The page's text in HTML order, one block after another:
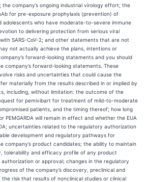
company’s ongoing industrial virology effort; the
for pre-exposure prophylaxis (prevention) of
adolescents who have moderate-to-severe immune
to delivering protection from serious viral
SARS-CoV-2; and other statements that are not
not actually achieve the plans, intentions or
forward-looking statements and you should
company’s forward-looking statements. These
risks and uncertainties that could cause the
materially from the results described in or implied by
including, without limitation: the outcome of the
for pemivibart for treatment of mild-to-moderate
patients, and the timing thereof; how long
PEMGARDA will remain in effect and whether the EUA
uncertainties related to the regulatory authorization
development and regulatory pathways for
company’s product candidates; the ability to maintain
tolerability and efficacy profile of any product
or approval; changes in the regulatory
of the company’s discovery, preclinical and
risk that results of nonclinical studies or clinical